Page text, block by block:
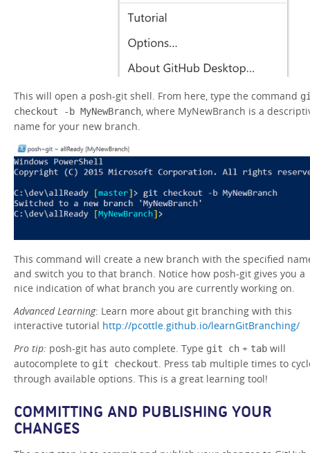
This will open a posh-git shell. From here, type the command
checkout -b MyNewBranch, where MyNewBranch is a
name for your new branch.
This command will create a new branch with the specified
and switch you to that branch. Notice how posh-git gives you a
nice indication of what branch you are currently working on.
Advanced Learning: Learn more about git branching with this
interactive tutorial http://pcottle.github.io/learnGitBranching/
Pro tip: posh-git has auto complete. Type git ch + tab will
autocomplete to git checkout. Press tab multiple times to
through available options. This is a great learning tool!
COMMITTING AND PUBLISHING YOUR
CHANGES